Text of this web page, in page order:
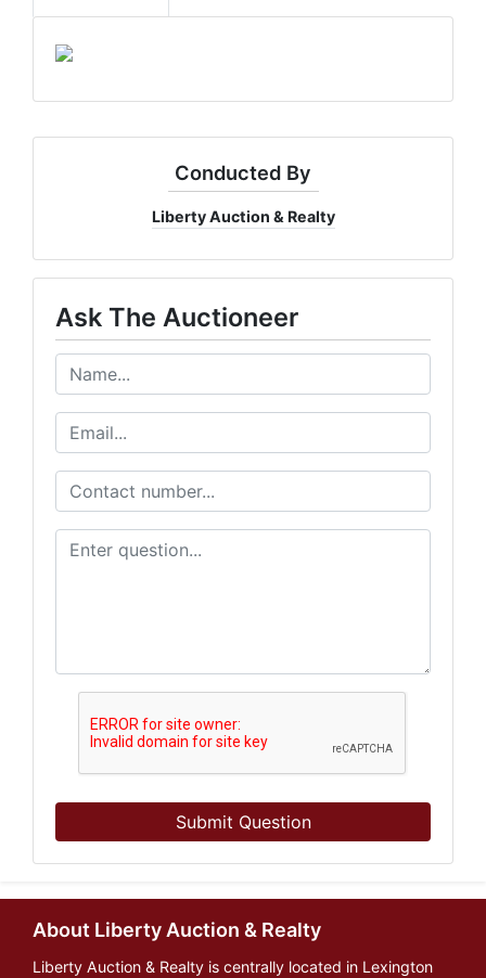
Conducted By
Liberty Auction & Realty
Ask The Auctioneer
Submit Question
About Liberty Auction & Realty
Liberty Auction & Realty is centrally located in Lexington